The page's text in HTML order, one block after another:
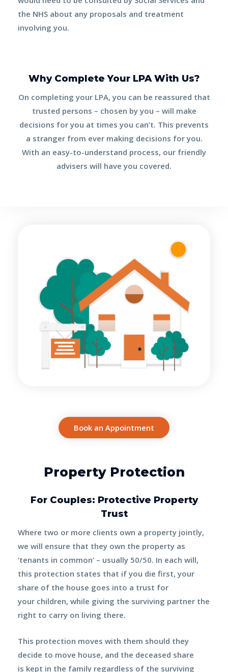
the NHS about any proposals and treatment
involving you.
Why Complete Your LPA With Us?
On completing your LPA, you can be reassured that
trusted persons – chosen by you – will make
decisions for you at times you can’t. This prevents
a stranger from ever making decisions for you.
With an easy-to-understand process, our friendly
advisers will have you covered.
Book an Appointment
Property Protection
For Couples: Protective Property
Trust
Where two or more clients own a property jointly,
we will ensure that they own the property as
‘tenants in common’ – usually 50/50. In each will,
this protection states that if you die first, your
share of the house goes into a trust for
your children, while giving the surviving partner the
right to carry on living there.
This protection moves with them should they
decide to move house, and the deceased share
is kept in the family regardless of the surviving